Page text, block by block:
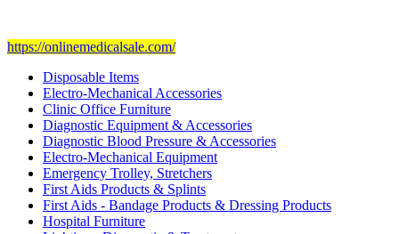
https://onlinemedicalsale.com/
Disposable Items
Electro-Mechanical Accessories
Clinic Office Furniture
Diagnostic Equipment & Accessories
Diagnostic Blood Pressure & Accessories
Electro-Mechanical Equipment
Emergency Trolley, Stretchers
First Aids Products & Splints
First Aids - Bandage Products & Dressing Products
Hospital Furniture